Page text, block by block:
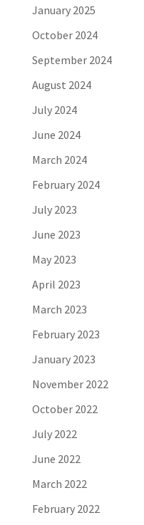
January 2025
October 2024
September 2024
August 2024
July 2024
June 2024
March 2024
February 2024
July 2023
June 2023
May 2023
April 2023
March 2023
February 2023
January 2023
November 2022
October 2022
July 2022
June 2022
March 2022
February 2022